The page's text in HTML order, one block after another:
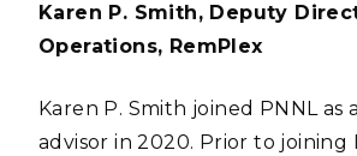
Karen P. Smith, Deputy
Operations, RemPlex
Karen P. Smith joined PNNL as
advisor in 2020. Prior to joining